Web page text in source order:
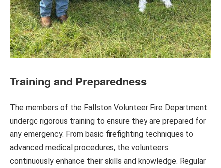
Training and Preparedness
The members of the Fallston Volunteer Fire Department
undergo rigorous training to ensure they are prepared for
any emergency. From basic firefighting techniques to
advanced medical procedures, the volunteers
continuously enhance their skills and knowledge. Regular